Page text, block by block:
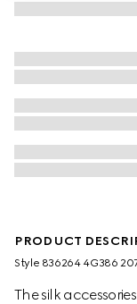
PRODUCT
Style ‎836264 4G386
The silk